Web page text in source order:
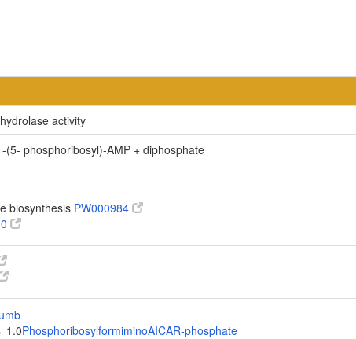
activity
phosphoribosyl)-AMP + diphosphate
biosynthesis PW000984
1.0PhosphoribosylformiminoAICAR-phosphate